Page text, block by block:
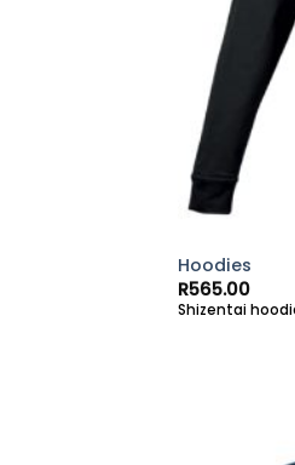
Hoodies
R565.00
Shizentai